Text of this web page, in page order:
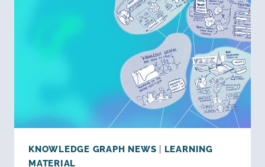
KNOWLEDGE GRAPH NEWS
LEARNING
MATERIAL